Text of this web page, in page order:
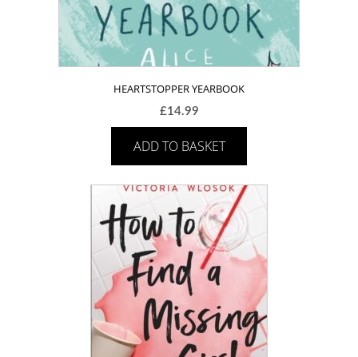
HEARTSTOPPER YEARBOOK
£14.99
ADD TO BASKET